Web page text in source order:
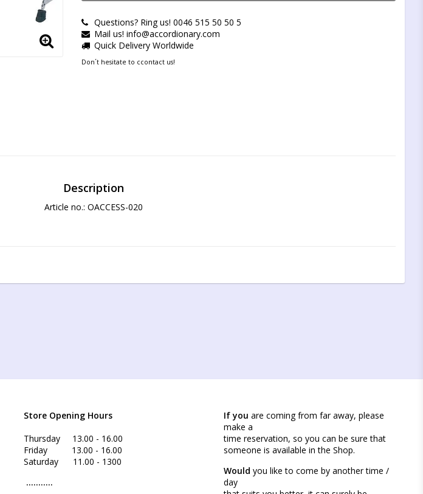
Questions? Ring us! 0046 515 50 50 5
Mail us! info@accordionary.com
Quick Delivery Worldwide
Don´t hesitate to ccontact us!
Description
Article no.: OACCESS-020
Store Opening Hours
Thursday 13.00 - 16.00
Friday 13.00 - 16.00
Saturday 11.00 - 1300
...........
If you are coming from far away, please
make a
time reservation, so you can be sure that
someone is available in the Shop.
Would you like to come by another time /
day